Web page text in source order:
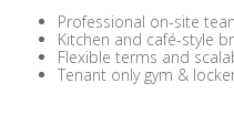
Professional on-site
Kitchen and café-style
Flexible terms and
Tenant only gym &